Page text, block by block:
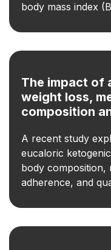
body mass index
The impact of
weight loss,
composition
A recent study
eucaloric
body composition,
adherence, and